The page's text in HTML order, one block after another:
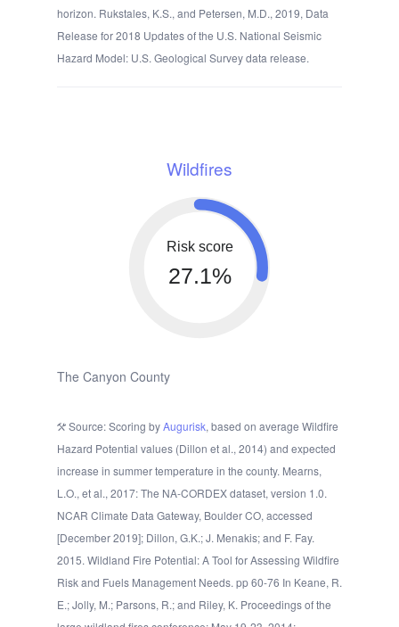
horizon. Rukstales, K.S., and Petersen, M.D., 2019, Data
Release for 2018 Updates of the U.S. National Seismic
Hazard Model: U.S. Geological Survey data release.
Wildfires
Risk score
27.1%
The Canyon County
Source: Scoring byAugurisk, based on average Wildfire
Hazard Potential values (Dillon et al., 2014) and expected
increase in summer temperature in the county. Mearns,
L.O., et al., 2017: The NA-CORDEX dataset, version 1.0.
NCAR Climate Data Gateway, Boulder CO, accessed
[December 2019]; Dillon, G.K.; J. Menakis; and F. Fay.
2015. Wildland Fire Potential: A Tool for Assessing Wildfire
Risk and Fuels Management Needs. pp 60-76 In Keane, R.
E.; Jolly, M.; Parsons, R.; and Riley, K. Proceedings of the